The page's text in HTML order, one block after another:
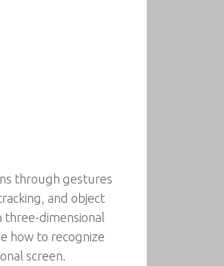
through gestures
and object
three-dimensional
how to recognize
screen.